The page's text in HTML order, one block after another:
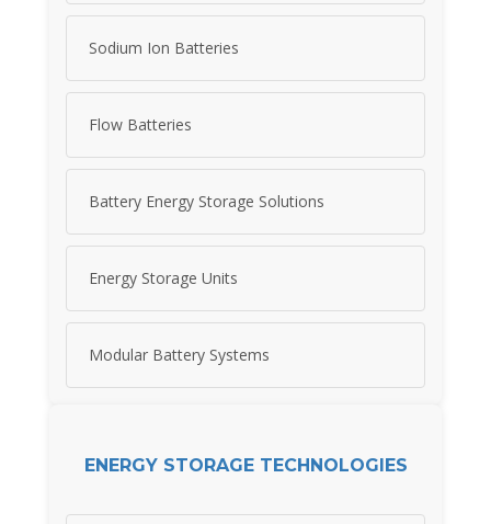
Sodium Ion Batteries
Flow Batteries
Battery Energy Storage Solutions
Energy Storage Units
Modular Battery Systems
ENERGY STORAGE TECHNOLOGIES